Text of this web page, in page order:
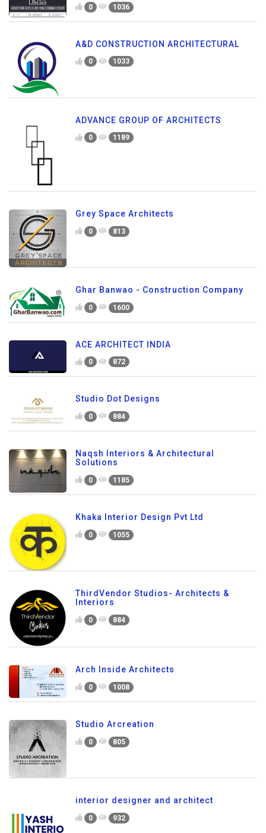
0 1036
A&D CONSTRUCTION ARCHITECTURAL
0 1033
ADVANCE GROUP OF ARCHITECTS
0 1189
Grey Space Architects
0 813
Ghar Banwao - Construction Company
0 1600
ACE ARCHITECT INDIA
0 872
Studio Dot Designs
0 884
Naqsh Interiors & Architectural
Solutions
0 1185
Khaka Interior Design Pvt Ltd
0 1055
ThirdVendor Studios- Architects &
Interiors
0 884
Arch Inside Architects
0 1008
Studio Arcreation
0 805
interior designer and architect
0 932